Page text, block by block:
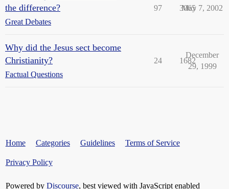
the difference?
Great Debates
97 3065
May 7, 2002
Why did the Jesus sect become
Christianity?
Factual Questions
24 1682
December
29, 1999
Home Categories Guidelines Terms of Service
Privacy Policy
Powered by Discourse, best viewed with JavaScript enabled